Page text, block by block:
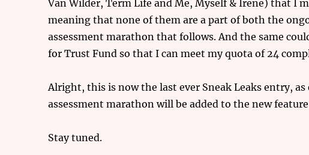
Van Wilder, Term Life and Me, Myself & Irene) that I
meaning that none of them are a part of both the
assessment marathon that follows. And the same
for Trust Fund so that I can meet my quota of 24
Alright, this is now the last ever Sneak Leaks entry,
assessment marathon will be added to the new
Stay tuned.